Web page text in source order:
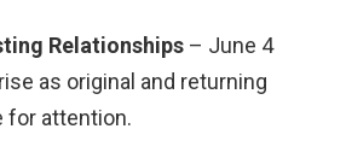
Relationships – June 4
as original and returning
for attention.